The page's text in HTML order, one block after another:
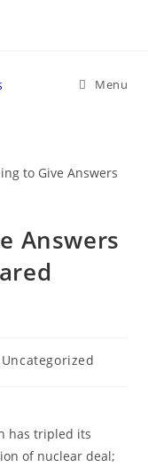
Menu
Answers
Uncategorized
has tripled its
of nuclear deal;